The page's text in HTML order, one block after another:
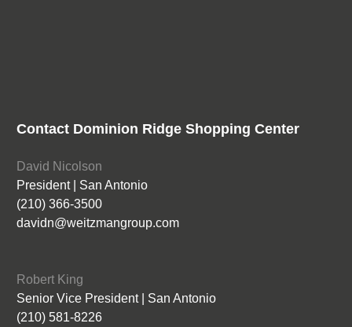
Contact Dominion Ridge Shopping Center
David Nicolson
President | San Antonio
(210) 366-3500
davidn@weitzmangroup.com
Robert King
Senior Vice President | San Antonio
(210) 581-8226